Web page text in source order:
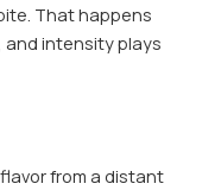
That happens
intensity plays
from a distant